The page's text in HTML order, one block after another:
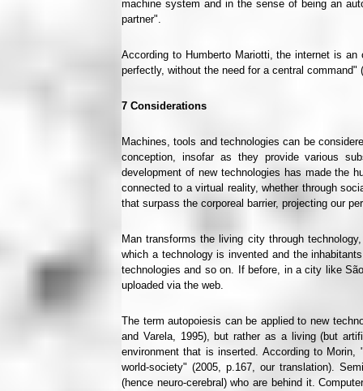
machine system and in the sense of being an
partner".
According to Humberto Mariotti, the internet is
perfectly, without the need for a central command"
7 Considerations
Machines, tools and technologies can be
conception, insofar as they provide various
development of new technologies has made the
connected to a virtual reality, whether through
that surpass the corporeal barrier, projecting our
Man transforms the living city through
which a technology is invented and the
technologies and so on. If before, in a city like
uploaded via the web.
The term autopoiesis can be applied to new
and Varela, 1995), but rather as a living (but
environment that is inserted. According to
world-society" (2005, p.167, our translation).
(hence neuro-cerebral) who are behind it.